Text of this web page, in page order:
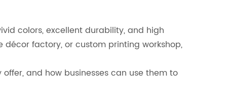
colors, excellent durability, and high
factory, or custom printing workshop,
and how businesses can use them to